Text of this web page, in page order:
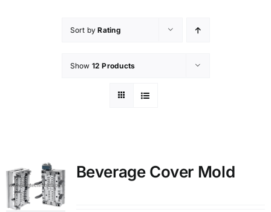
Media
Contact us
Sort byRating
Show 12 Products
Beverage Cover Mold